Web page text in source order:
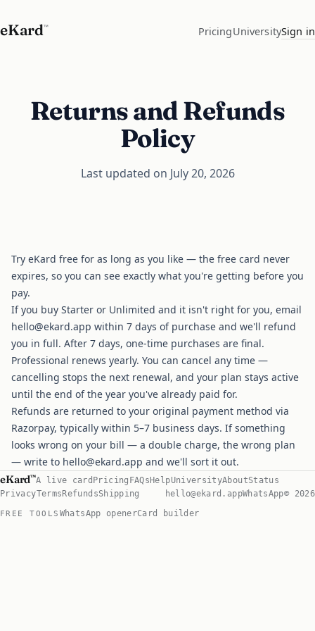
eKard™ PricingUniversitySign in
Returns and Refunds
Policy
Last updated on July 20, 2026
Try eKard free for as long as you like — the free card never
expires, so you can see exactly what you're getting before you
pay.
If you buy Starter or Unlimited and it isn't right for you, email
hello@ekard.app within 7 days of purchase and we'll refund
you in full. After 7 days, one-time purchases are final.
Professional renews yearly. You can cancel any time —
cancelling stops the next renewal, and your plan stays active
until the end of the year you've already paid for.
Refunds are returned to your original payment method via
Razorpay, typically within 5–7 business days. If something
looks wrong on your bill — a double charge, the wrong plan
— write to hello@ekard.app and we'll sort it out.
eKard™A live card Pricing FAQs HelpUniversityAboutStatus
PrivacyTerms RefundsShipping hello@ekard.appWhatsApp© 2026
FREE TOOLS WhatsApp openerCard builder